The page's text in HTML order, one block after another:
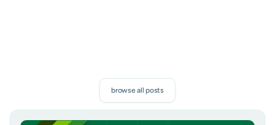
browse all posts